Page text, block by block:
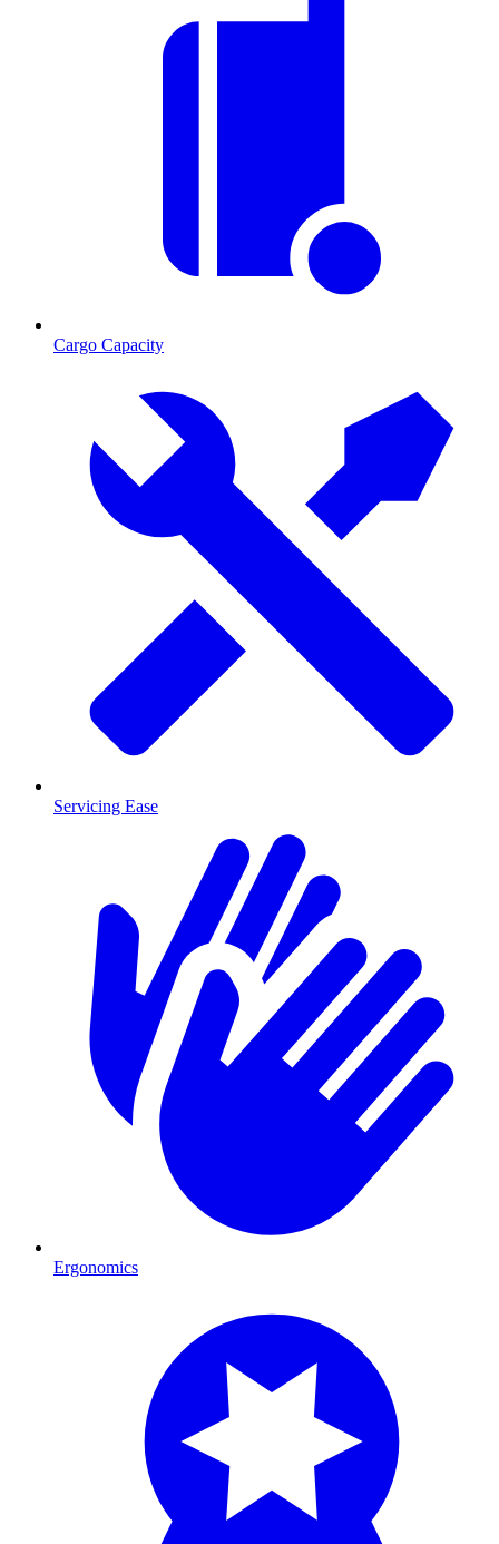
Cargo Capacity
Servicing Ease
Ergonomics